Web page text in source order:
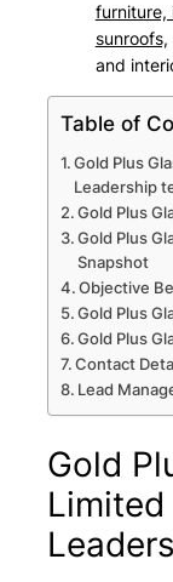
furniture,
sunroofs,
and
Table of
Gold Plus
Leadership
Gold Plus
Gold Plus
Snapshot
Objective
Gold Plus
Gold Plus
Contact
Lead
Gold
Limited